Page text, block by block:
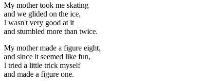
My mother took me skating
and we glided on the ice,
I wasn't very good at it
and stumbled more than twice.
My mother made a figure eight,
and since it seemed like fun,
I tried a little trick myself
and made a figure one.